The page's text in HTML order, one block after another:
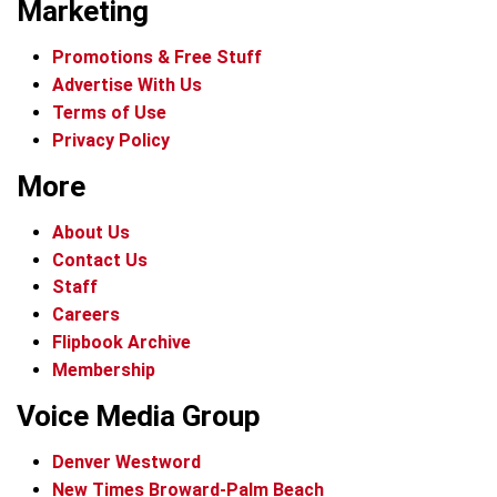
Marketing
Promotions & Free Stuff
Advertise With Us
Terms of Use
Privacy Policy
More
About Us
Contact Us
Staff
Careers
Flipbook Archive
Membership
Voice Media Group
Denver Westword
New Times Broward-Palm Beach